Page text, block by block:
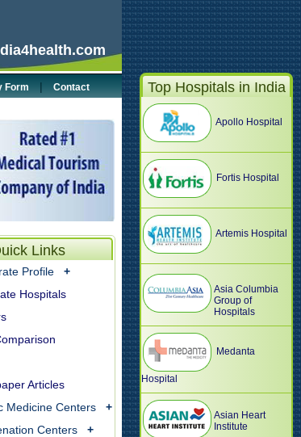
Top Hospitals in India
Apollo Hospital
Fortis Hospital
Artemis Hospital
Asia Columbia
Group of
Hospitals
Medanta
Hospital
Asian Heart
Institute
Form | Contact
Links
Profile +
Hospitals
Articles
Medicine Centers +
Centers +